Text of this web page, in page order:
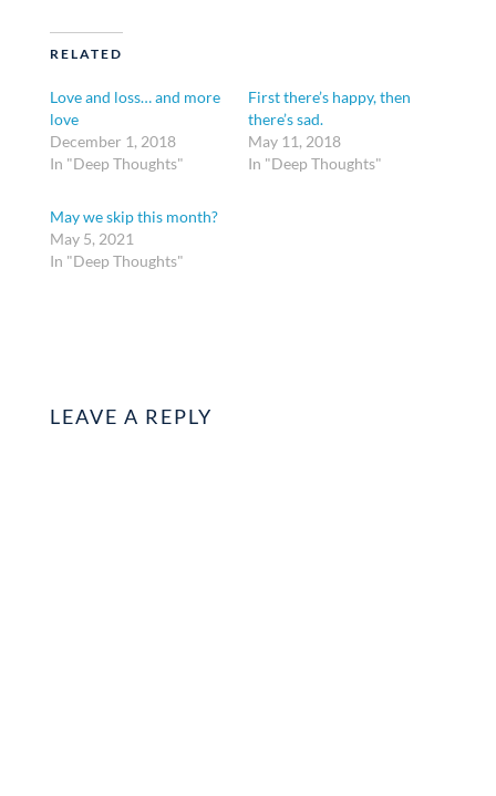
RELATED
Love and loss… and more
love
December 1, 2018
In "Deep Thoughts"
First there’s happy, then
there’s sad.
May 11, 2018
In "Deep Thoughts"
May we skip this month?
May 5, 2021
In "Deep Thoughts"
LEAVE A REPLY